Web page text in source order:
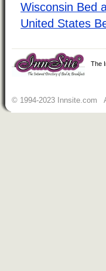
Wisconsin Bed
United States
The
© 1994-2023 Innsite.com